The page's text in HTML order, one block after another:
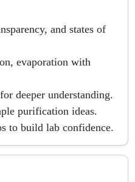
and states of
evaporation with
deeper understanding.
purification ideas.
to build lab confidence.